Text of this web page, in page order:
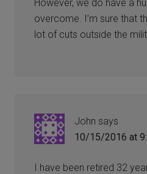
However, we do have a
overcome. I’m sure that
lot of cuts outside the
John says
10/15/2016 at
I have been retired 32